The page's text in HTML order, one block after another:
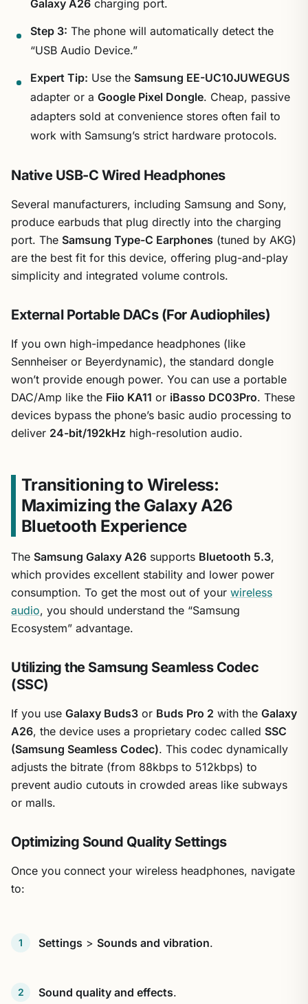
Galaxy A26 charging port.
Step 3: The phone will automatically detect the
“USB Audio Device.”
Expert Tip: Use the Samsung EE-UC10JUWEGUS
adapter or a Google Pixel Dongle. Cheap, passive
adapters sold at convenience stores often fail to
work with Samsung’s strict hardware protocols.
Native USB-C Wired Headphones
Several manufacturers, including Samsung and Sony,
produce earbuds that plug directly into the charging
port. The Samsung Type-C Earphones (tuned by AKG)
are the best fit for this device, offering plug-and-play
simplicity and integrated volume controls.
External Portable DACs (For Audiophiles)
If you own high-impedance headphones (like
Sennheiser or Beyerdynamic), the standard dongle
won’t provide enough power. You can use a portable
DAC/Amp like the Fiio KA11 or iBasso DC03Pro. These
devices bypass the phone’s basic audio processing to
deliver 24-bit/192kHz high-resolution audio.
Transitioning to Wireless:
Maximizing the Galaxy A26
Bluetooth Experience
The Samsung Galaxy A26 supports Bluetooth 5.3,
which provides excellent stability and lower power
consumption. To get the most out of your wireless
audio, you should understand the “Samsung
Ecosystem” advantage.
Utilizing the Samsung Seamless Codec
(SSC)
If you use Galaxy Buds3 or Buds Pro 2 with the Galaxy
A26, the device uses a proprietary codec called SSC
(Samsung Seamless Codec). This codec dynamically
adjusts the bitrate (from 88kbps to 512kbps) to
prevent audio cutouts in crowded areas like subways
or malls.
Optimizing Sound Quality Settings
Once you connect your wireless headphones, navigate
to:
Settings > Sounds and vibration.
Sound quality and effects.